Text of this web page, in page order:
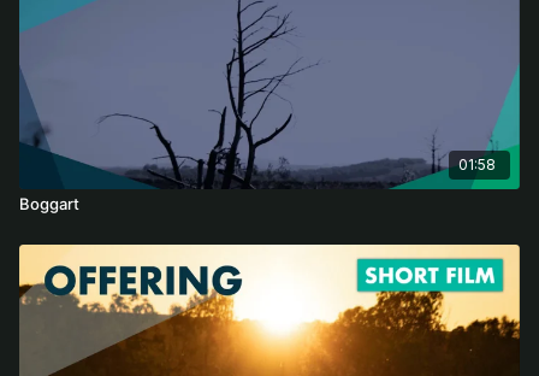
Through a “soft sell” approach, 'Bogs' shows how we can
change the trajectory of degrading peatlands and inspire
action locally and nationally. These perennial record keepers
have protected our history for millennia. Now it is our turn to
watch over them and share their stories with the world.
The survival of peatlands depends on us. And our survival
depends on them.
Sellwood. AD available only on web browser, we recommend
using Google Chrome. To turn on AD, press the Settings button
-> Audio -> Audio Description. For CC, press the subtitles icon,
01:58
Boggart